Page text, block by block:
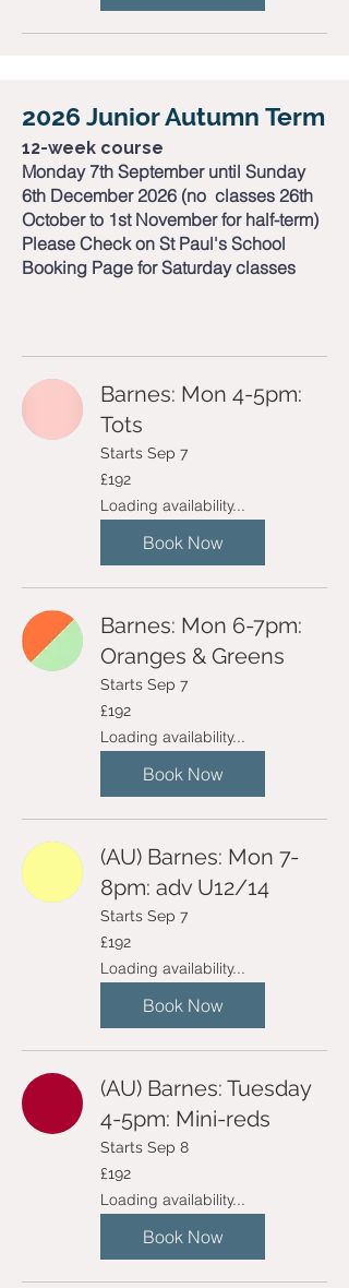
2026 Junior Autumn Term
12-week course​
Monday 7th September until Sunday
6th December 2026 (no classes 26th
October to 1st November for half-term)
Please Check on St Paul's School
Booking Page for Saturday classes
Barnes: Mon 4-5pm:
Tots
Starts Sep 7
192
British
£192
Loading availability...
Book Now
Barnes: Mon 6-7pm:
Oranges & Greens
Starts Sep 7
192
British
£192
Loading availability...
Book Now
(AU) Barnes: Mon 7-
8pm: adv U12/14
Starts Sep 7
192
British
£192
Loading availability...
Book Now
(AU) Barnes: Tuesday
4-5pm: Mini-reds
Starts Sep 8
192
British
£192
Loading availability...
Book Now